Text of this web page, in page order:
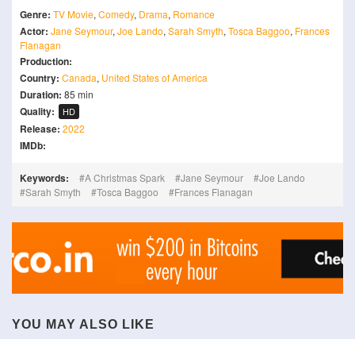
Genre: TV Movie, Comedy, Drama, Romance
Actor: Jane Seymour, Joe Lando, Sarah Smyth, Tosca Baggoo, Frances
Flanagan
Production:
Country: Canada, United States of America
Duration: 85 min
Quality: HD
Release: 2022
IMDb:
Keywords: A Christmas Spark Jane Seymour
Joe Lando
Sarah Smyth
Tosca Baggoo Frances Flanagan
YOU MAY ALSO LIKE